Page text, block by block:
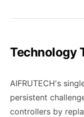
Technology
AIFRUTECH's
persistent
controllers by